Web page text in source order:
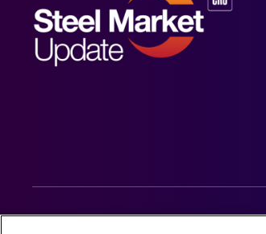
© 2026 Steel Market Update